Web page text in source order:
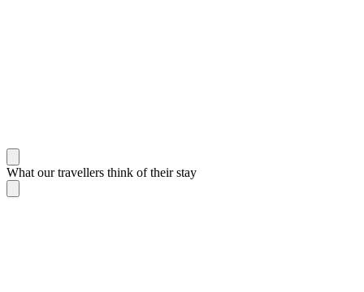
What our travellers think of their stay